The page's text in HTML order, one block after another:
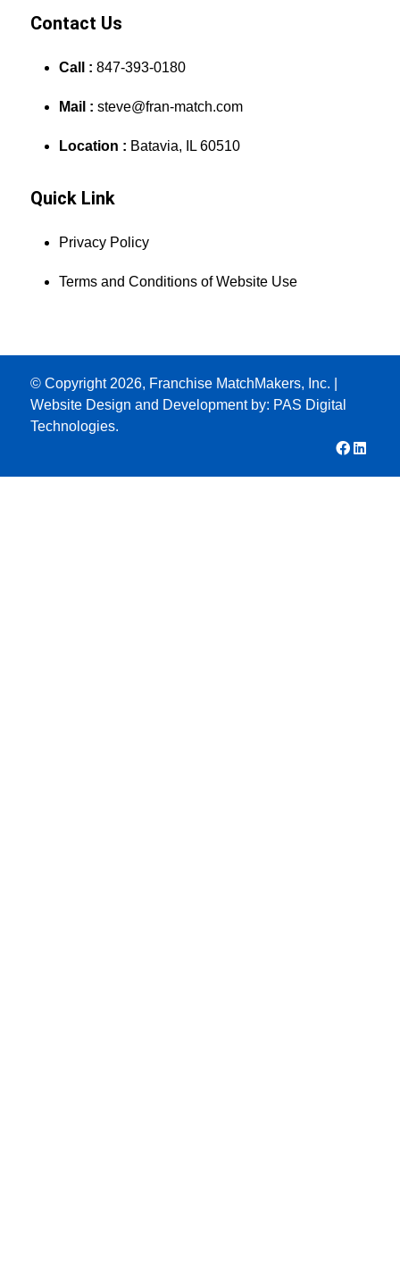
Contact Us
Call : 847-393-0180
Mail :steve@fran-match.com
Location : Batavia, IL 60510
Quick Link
Privacy Policy
Terms and Conditions of Website Use
© Copyright 2026, Franchise MatchMakers, Inc. |
Website Design and Development by: PAS Digital
Technologies.